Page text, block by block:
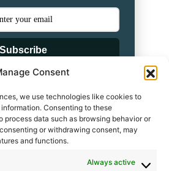
Consent
we use technologies like cookies to
Consenting to these
process data such as browsing behavior or
or withdrawing consent, may
and functions.
Always active
Subscribe